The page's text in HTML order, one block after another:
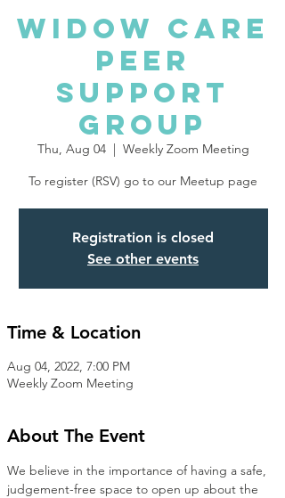
Widow Care
Peer
Support
Group
Thu, Aug 04
  |
Weekly Zoom Meeting
To register (RSV) go to our Meetup page
Registration is closed
See other events
Time & Location
Aug 04, 2022, 7:00 PM
Weekly Zoom Meeting
About The Event
We believe in the importance of having a safe,
judgement-free space to open up about the